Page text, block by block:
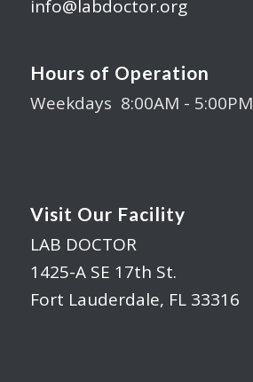
info@labdoctor.org
Hours of Operation
Weekdays 8:00AM - 5:00PM
Visit Our Facility
LAB DOCTOR
1425-A SE 17th St.
Fort Lauderdale, FL 33316